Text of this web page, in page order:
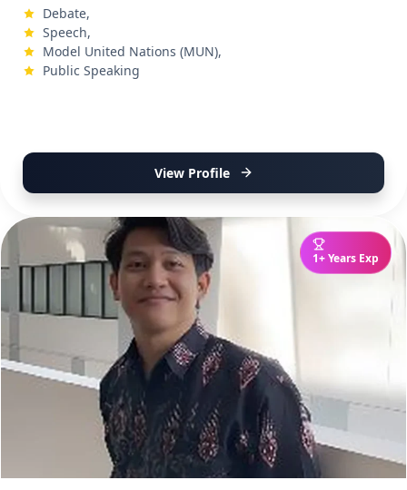
Debate,
Speech,
Model United Nations (MUN),
Public Speaking
View Profile
1+ Years Exp